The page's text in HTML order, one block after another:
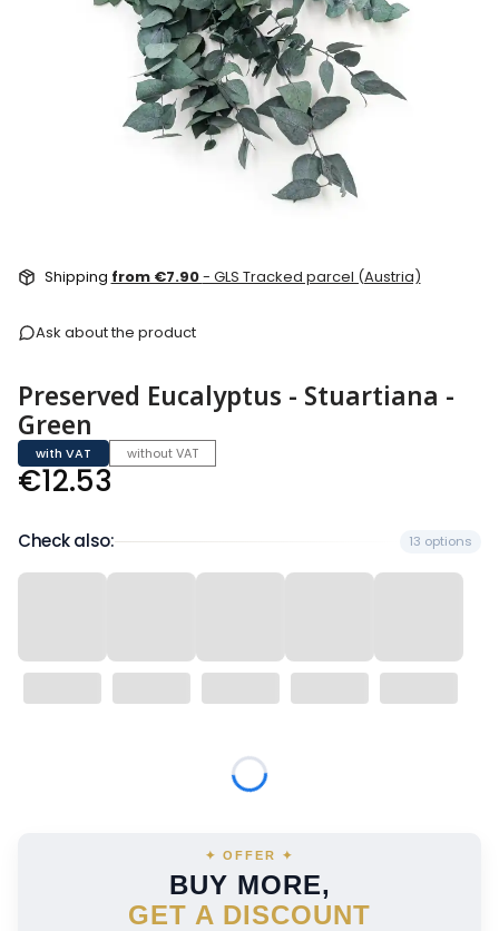
Shipping from €7.90- GLS Tracked parcel (Austria)
Ask about the product
Preserved Eucalyptus - Stuartiana -
Green
with VAT without VAT
Price
€12.53
Check also: 13 options
Individual variants may differ in price
✦ OFFER ✦
BUY MORE,
GET A DISCOUNT